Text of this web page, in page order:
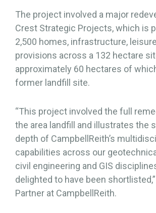
The project involved a major
Crest Strategic Projects, which is
2,500 homes, infrastructure,
provisions across a 132 hectare
approximately 60 hectares of
former landfill site.
“This project involved the full
the area landfill and illustrates the
depth of CampbellReith’s
capabilities across our
civil engineering and GIS
delighted to have been
Partner at CampbellReith.